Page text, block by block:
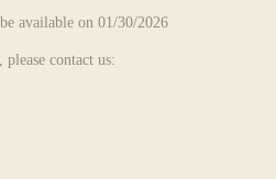
available on 01/30/2026
contact us: